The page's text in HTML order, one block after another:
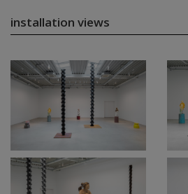
installation views